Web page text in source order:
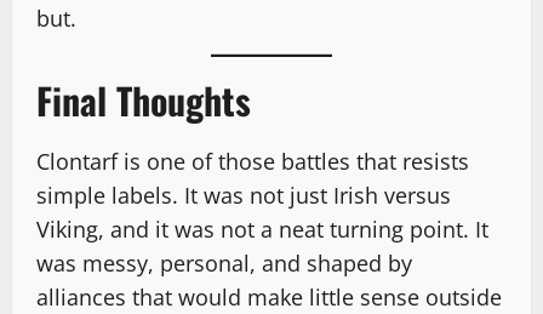
but.
Final Thoughts
Clontarf is one of those battles that resists
simple labels. It was not just Irish versus
Viking, and it was not a neat turning point. It
was messy, personal, and shaped by
alliances that would make little sense outside